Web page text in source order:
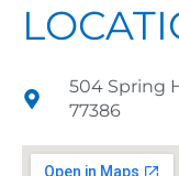
504 Spring
77386